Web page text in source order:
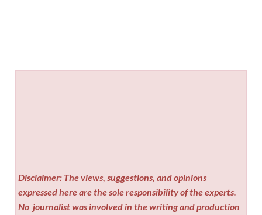
Disclaimer: The views, suggestions, and opinions
expressed here are the sole responsibility of the experts.
No journalist was involved in the writing and production